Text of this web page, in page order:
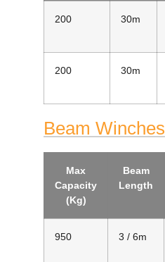
200 30m
200 30m
Beam Winches
Max
Capacity
(Kg)
Beam
Length
950 3 / 6m